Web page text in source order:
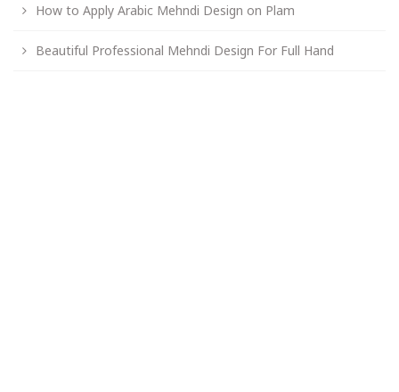
How to Apply Arabic Mehndi Design on Plam
Beautiful Professional Mehndi Design For Full Hand